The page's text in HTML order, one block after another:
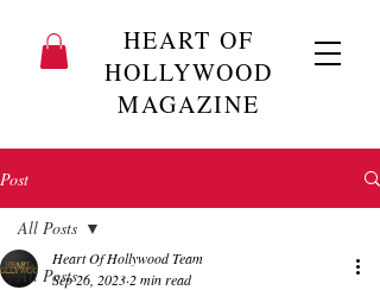
HEART OF
HOLLYWOOD
MAGAZINE
Post
All Posts
All Posts
Heart Of Hollywood Team
Sep 26, 2023 2 min read